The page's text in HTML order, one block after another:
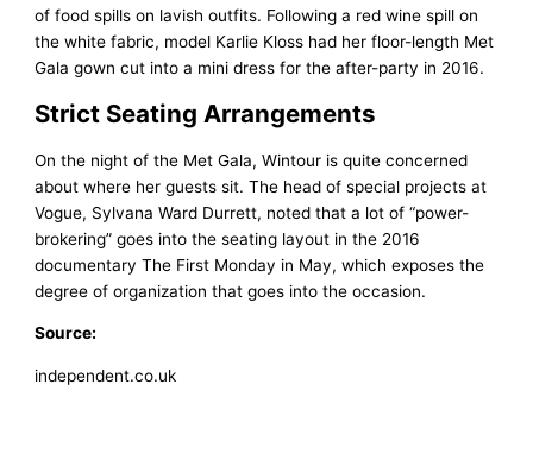
of food spills on lavish outfits. Following a red wine spill on
the white fabric, model Karlie Kloss had her floor-length Met
Gala gown cut into a mini dress for the after-party in 2016.
Strict Seating Arrangements
On the night of the Met Gala, Wintour is quite concerned
about where her guests sit. The head of special projects at
Vogue, Sylvana Ward Durrett, noted that a lot of “power-
brokering” goes into the seating layout in the 2016
documentary The First Monday in May, which exposes the
degree of organization that goes into the occasion.
Source:
independent.co.uk